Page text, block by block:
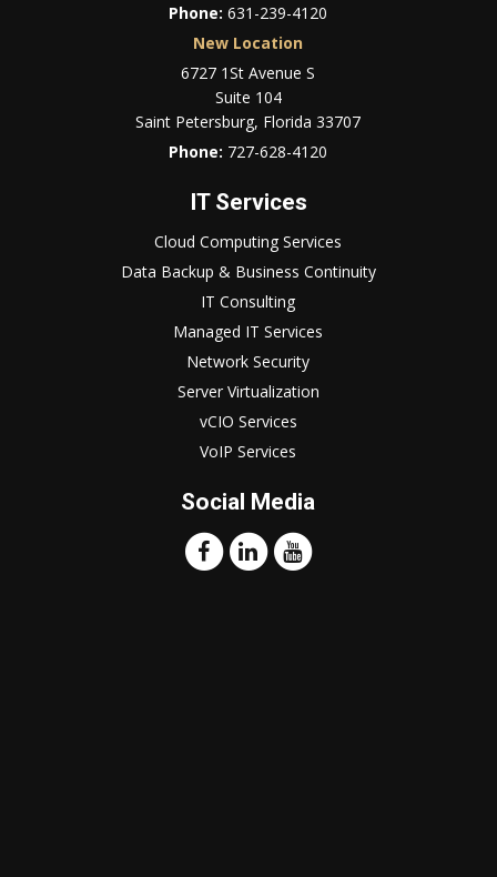
Phone:631-239-4120
New Location
6727 1St Avenue S
Suite 104
Saint Petersburg, Florida 33707
Phone: 727-628-4120
IT Services
Cloud Computing Services
Data Backup & Business Continuity
IT Consulting
Managed IT Services
Network Security
Server Virtualization
vCIO Services
VoIP Services
Social Media